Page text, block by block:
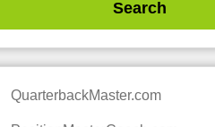
QuarterbackMaster.com